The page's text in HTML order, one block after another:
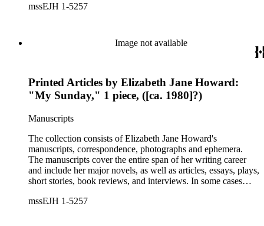
trace Howard's creative process. The correspondence includes
mssEJH 1-5257
Image not available
Printed Articles by Elizabeth Jane Howard:
"My Sunday," 1 piece, ([ca. 1980]?)
Manuscripts
The collection consists of Elizabeth Jane Howard's
manuscripts, correspondence, photographs and ephemera.
The manuscripts cover the entire span of her writing career
and include her major novels, as well as articles, essays, plays,
short stories, book reviews, and interviews. In some cases
trace Howard's creative process. The correspondence includes
mssEJH 1-5257